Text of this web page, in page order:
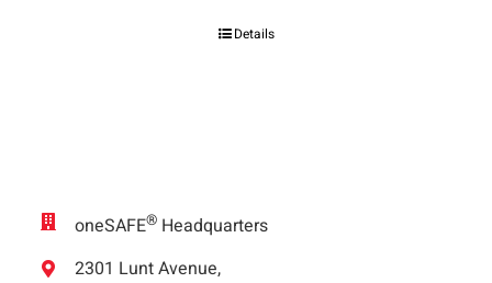
Details
oneSAFE® Headquarters
2301 Lunt Avenue,